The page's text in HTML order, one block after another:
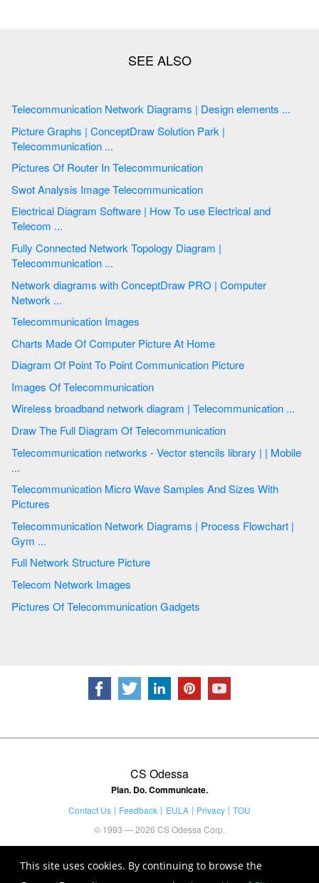
This site uses cookies. By continuing to browse the
Telecommunication Network Diagrams | Design elements ...
Picture Graphs | ConceptDraw Solution Park |
Telecommunication ...
Pictures Of Router In Telecommunication
Swot Analysis Image Telecommunication
Electrical Diagram Software | How To use Electrical and
Telecom ...
Fully Connected Network Topology Diagram |
Telecommunication ...
Network diagrams with ConceptDraw PRO | Computer
Network ...
Telecommunication Images
Charts Made Of Computer Picture At Home
Diagram Of Point To Point Communication Picture
Images Of Telecommunication
Wireless broadband network diagram | Telecommunication ...
Draw The Full Diagram Of Telecommunication
Telecommunication networks - Vector stencils library | | Mobile
...
Telecommunication Micro Wave Samples And Sizes With
Pictures
Telecommunication Network Diagrams | Process Flowchart |
Gym ...
Full Network Structure Picture
Telecom Network Images
Pictures Of Telecommunication Gadgets
CS Odessa
Plan. Do. Communicate.
Contact Us Feedback EULA Privacy
TOU
© 1993 — 2026 CS Odessa Corp.